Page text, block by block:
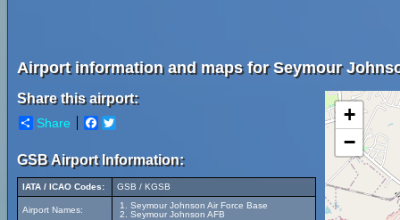
Airport information and maps for Seymour
Share this airport:
Share Facebook
GSB Airport Information:
IATA / ICAO Codes: GSB / KGSB
Airport Names:
Seymour Johnson Air Force Base
Seymour Johnson AFB
+
−